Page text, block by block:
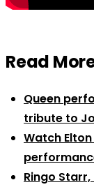
Read
Queen
tribute to
Watch
Ringo